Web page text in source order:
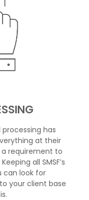
has
at their
requirement to
all SMSF’s
can look for
your client base